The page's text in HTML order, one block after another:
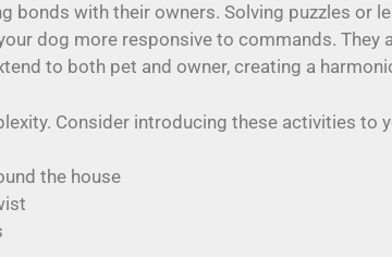
bonds with their owners. Solving puzzles or
dog more responsive to commands.
to both pet and owner, creating a
Consider introducing these activities to
the house